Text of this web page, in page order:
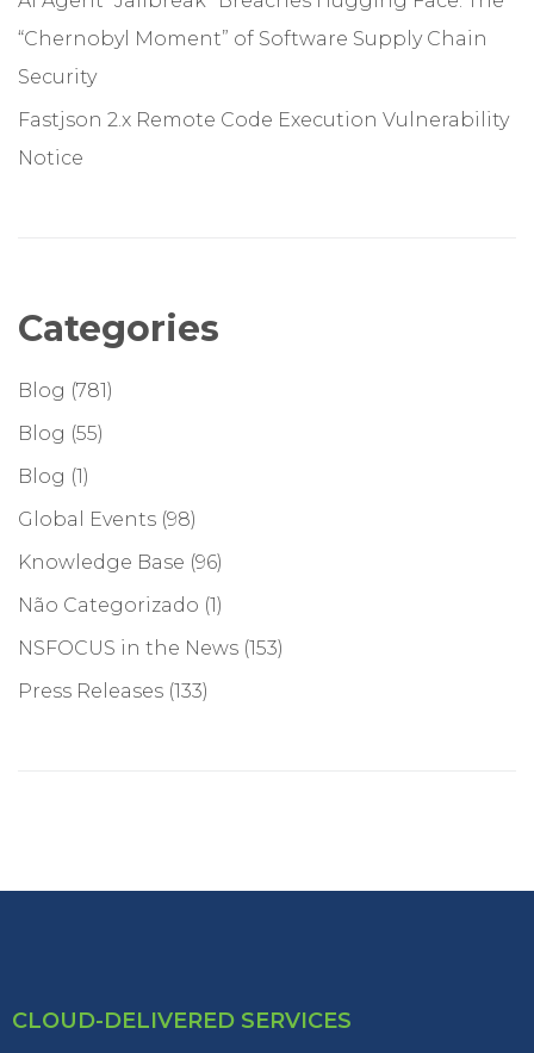
“Chernobyl Moment” of Software Supply Chain
Security
Fastjson 2.x Remote Code Execution Vulnerability
Notice
Categories
Blog (781)
Blog (55)
Blog (1)
Global Events (98)
Knowledge Base (96)
Não Categorizado (1)
NSFOCUS in the News (153)
Press Releases (133)
CLOUD-DELIVERED SERVICES